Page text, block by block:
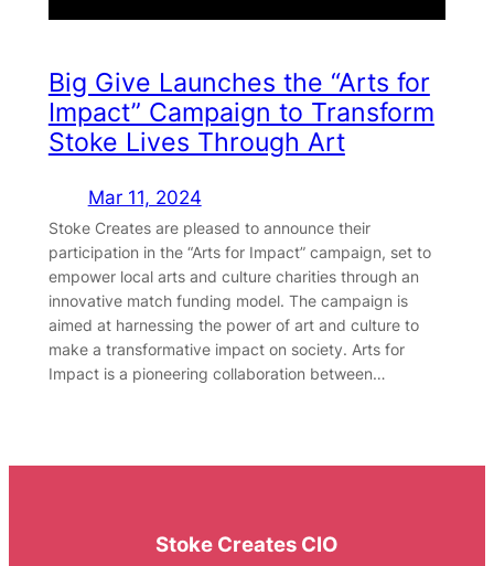
Big Give Launches the “Arts for
Impact” Campaign to Transform
Stoke Lives Through Art
Mar 11, 2024
Stoke Creates are pleased to announce their
participation in the “Arts for Impact” campaign, set to
empower local arts and culture charities through an
innovative match funding model. The campaign is
aimed at harnessing the power of art and culture to
make a transformative impact on society. Arts for
Impact is a pioneering collaboration between…
Stoke Creates CIO